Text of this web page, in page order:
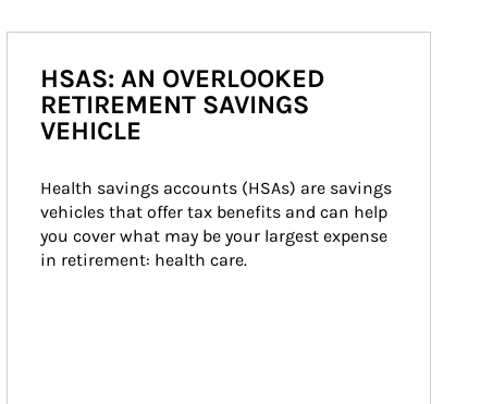
HSAS: AN OVERLOOKED
RETIREMENT SAVINGS
VEHICLE
Health savings accounts (HSAs) are savings
vehicles that offer tax benefits and can help
you cover what may be your largest expense
in retirement: health care.